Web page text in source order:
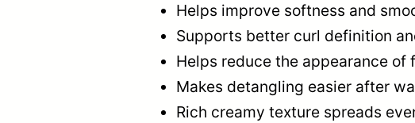
Helps improve softness and
Supports better curl definition
Helps reduce the appearance of
Makes detangling easier after
Rich creamy texture spreads